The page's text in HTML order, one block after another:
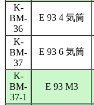
K-
BM-
36
E 93 4 気筒
K-
BM-
37
E 93 6 気筒
K-
BM-
37-1
E 93 M3